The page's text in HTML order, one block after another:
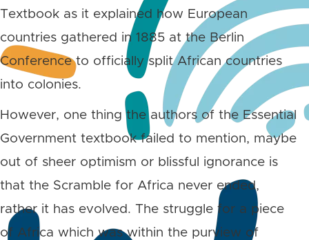
Textbook as it explained how European
countries gathered in 1885 at the Berlin
Conference to officially split African countries
into colonies.
However, one thing the authors of the Essential
Government textbook failed to mention, maybe
out of sheer optimism or blissful ignorance is
that the Scramble for Africa never ended,
rather it has evolved. The struggle for a piece
of Africa which was within the purview of